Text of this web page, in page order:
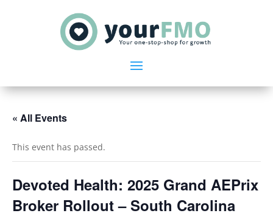
« All Events
This event has passed.
Devoted Health: 2025 Grand AEPrix
Broker Rollout – South Carolina